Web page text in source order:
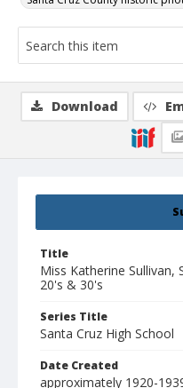
Title
Miss Katherine Sullivan,
20's & 30's
Series Title
Santa Cruz High School
Date Created
approximately 1920-
Download